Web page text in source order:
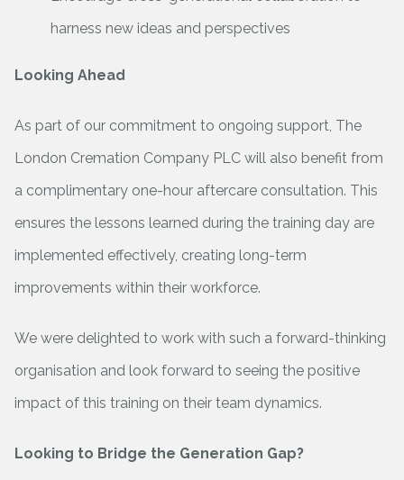
harness new ideas and perspectives
Looking Ahead
As part of our commitment to ongoing support, The
London Cremation Company PLC will also benefit from
a complimentary one-hour aftercare consultation. This
ensures the lessons learned during the training day are
implemented effectively, creating long-term
improvements within their workforce.
We were delighted to work with such a forward-thinking
organisation and look forward to seeing the positive
impact of this training on their team dynamics.
Looking to Bridge the Generation Gap?